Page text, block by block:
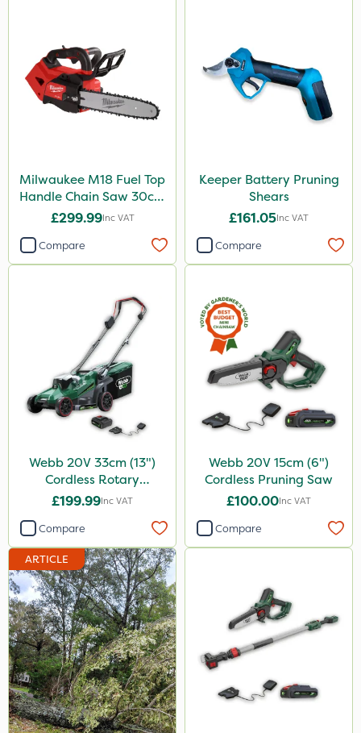
Milwaukee M18 Fuel Top
Handle Chain Saw 30cm
- Bare Unit
£299.99Inc VAT
Compare
Keeper Battery Pruning
Shears
£161.05Inc VAT
Compare
Webb 20V 33cm (13")
Cordless Rotary
Lawnmower
£199.99Inc VAT
Compare
Webb 20V 15cm (6")
Cordless Pruning Saw
£100.00Inc VAT
Compare
ARTICLE